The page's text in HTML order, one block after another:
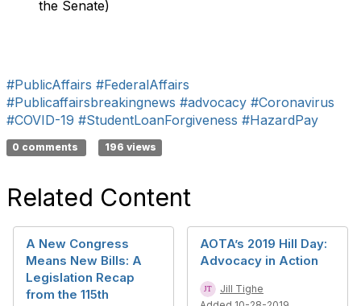
the Senate)
#PublicAffairs #FederalAffairs
#Publicaffairsbreakingnews #advocacy #Coronavirus
#COVID-19 #StudentLoanForgiveness #HazardPay
0 comments 196 views
Related Content
A New Congress
Means New Bills: A
Legislation Recap
from the 115th
AOTA’s 2019 Hill Day:
Advocacy in Action
Jill Tighe